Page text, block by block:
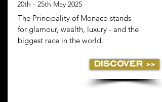
20th - 25th May 2025
The Principality of Monaco stands
for glamour, wealth, luxury - and the
biggest race in the world.
DISCOVER >>